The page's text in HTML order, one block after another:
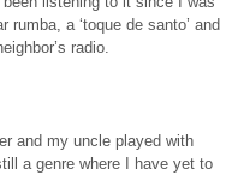
rumba, a ‘toque de santo’ and
radio.
and my uncle played with
a genre where I have yet to